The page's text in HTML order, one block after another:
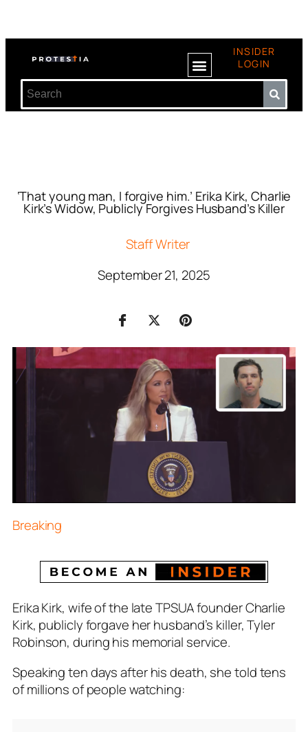
INSIDER
LOGIN
‘That young man, I forgive him.’ Erika Kirk, Charlie
Kirk’s Widow, Publicly Forgives Husband’s Killer
Staff Writer
September 21, 2025
Breaking
Erika Kirk, wife of the late TPSUA founder Charlie
Kirk, publicly forgave her husband’s killer, Tyler
Robinson, during his memorial service.
Speaking ten days after his death, she told tens
of millions of people watching: